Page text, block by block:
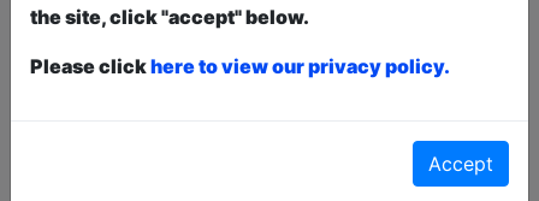
This year we have two entry methods:
UnticketedorPay What You Can
donate to the show in the collection at the end.
For these shows you can book
the site, click "accept" below.
Please clickhere to view our privacy policy.
Accept